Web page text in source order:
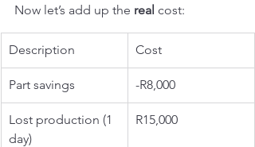
Now let’s add up the real cost:
Description Cost
Part savings -R8,000
Lost production (1
day)
R15,000